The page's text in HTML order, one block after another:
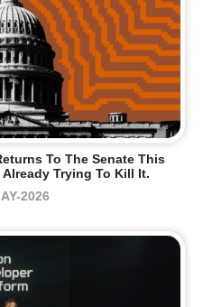
To The Senate This
Trying To Kill It.
2026